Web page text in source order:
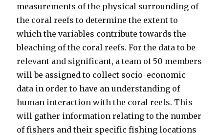
measurements of the physical surrounding of
the coral reefs to determine the extent to
which the variables contribute towards the
bleaching of the coral reefs. For the data to be
relevant and significant, a team of 50 members
will be assigned to collect socio-economic
data in order to have an understanding of
human interaction with the coral reefs. This
will gather information relating to the number
of fishers and their specific fishing locations